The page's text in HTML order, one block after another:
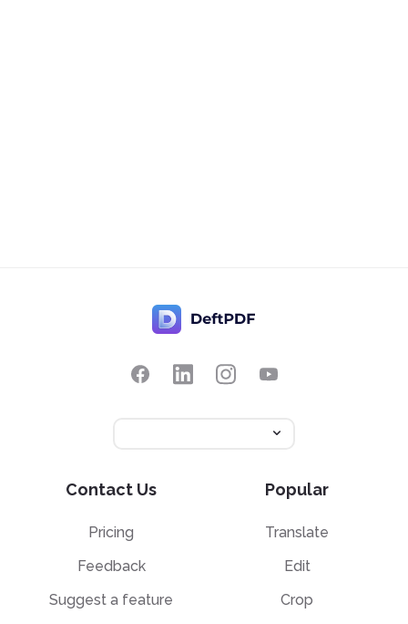
Contact Us
Pricing
Feedback
Suggest a feature
Popular
Translate
Edit
Crop